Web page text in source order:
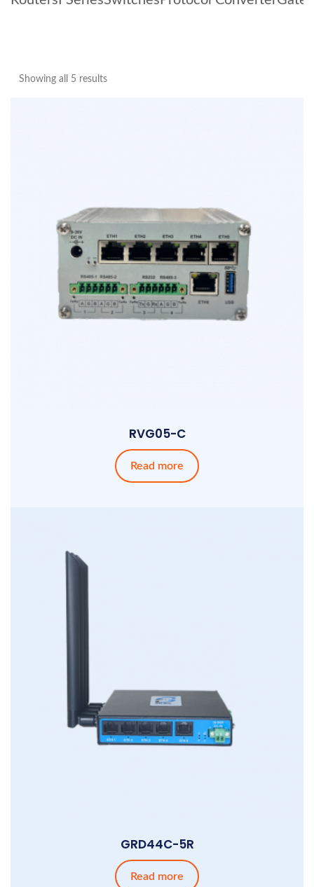
Showing all 5 results
RVG05-C
Read more
GRD44C-5R
Read more